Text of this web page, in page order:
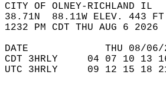
CITY OF OLNEY-RICHLAND IL
38.71N  88.11W ELEV. 443
1232 PM CDT THU AUG 6 2026
DATE             THU 08/
CDT 3HRLY     04 07 10
UTC 3HRLY     09 12 15